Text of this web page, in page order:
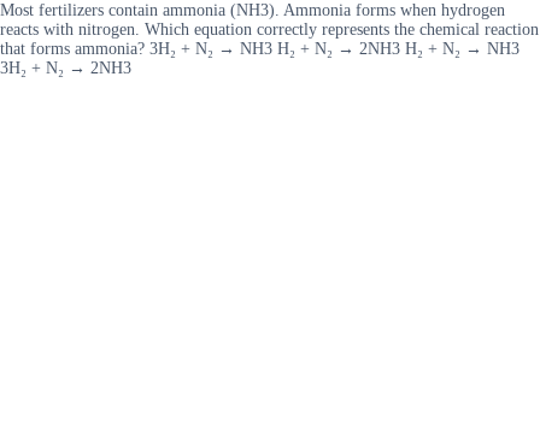
Most fertilizers contain ammonia (NH3). Ammonia forms when hydrogen
reacts with nitrogen. Which equation correctly represents the chemical reaction
that forms ammonia? 3H₂ + N₂ → NH3 H₂ + N₂ → 2NH3 H₂ + N₂ → NH3
3H₂ + N₂ → 2NH3